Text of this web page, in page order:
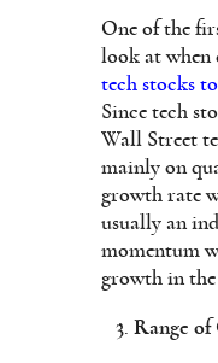
One of the
look at when
tech stocks
Since tech
Wall Street
mainly on
growth rate
usually an
momentum
growth in
Range of